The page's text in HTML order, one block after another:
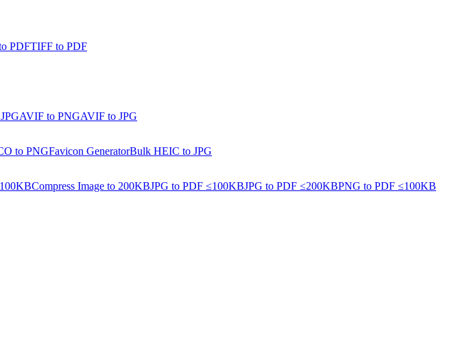
PDFTIFF to PDF
AVIF to PNGAVIF to JPG
to PNGFavicon GeneratorBulk HEIC to JPG
Compress Image to 200KBJPG to PDF ≤100KBJPG to PDF ≤200KBPNG to PDF ≤100KB